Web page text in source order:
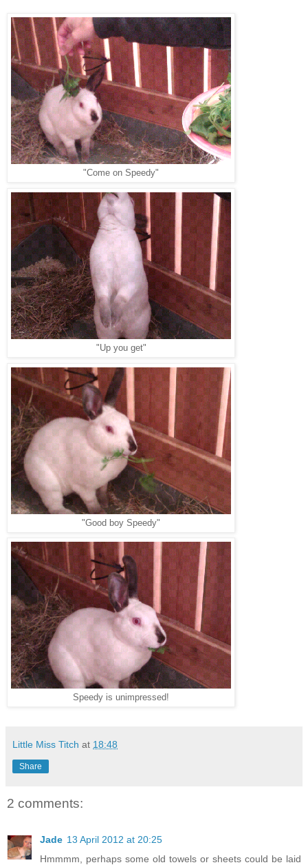
"Come on Speedy"
"Up you get"
"Good boy Speedy"
Speedy is unimpressed!
Little Miss Titch at 18:48
Share
2 comments:
Jade 13 April 2012 at 20:25
Hmmmm, perhaps some old towels or sheets could be laid